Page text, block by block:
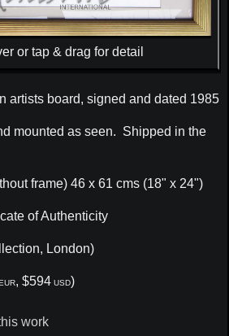
or tap & drag for detail
artists board, signed and dated 1985
mounted as seen. Shipped in the
frame) 46 x 61 cms (18" x 24")
of Authenticity
London)
, $594USD)
work